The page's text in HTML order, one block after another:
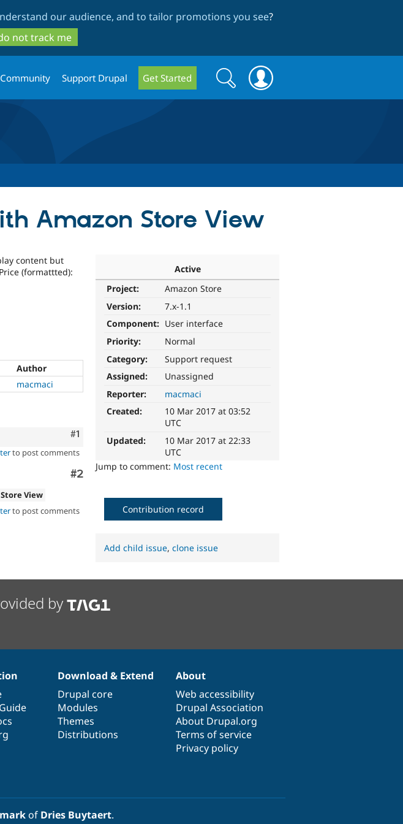
to
main
content
to
search
our audience, and to tailor promotions you see?
not track me
Community Support Drupal Get Started
Search
form
Search
Amazon Store View
Active
Project:
Amazon Store
Version:
7.x-1.1
Component: User interface
Priority:
Normal
Category:
Support request
Assigned:
Unassigned
Reporter:
macmaci
Created:
10 Mar 2017 at 03:52
UTC
Updated:
10 Mar 2017 at 22:33
UTC
Jump to comment: Most recent
content but
(formattted):
Author
macmaci
Comment
#1
to post comments
Comment
#2
View
to post comments Contribution record
Add child issue,clone issue
by
Download & Extend
Drupal core
Modules
Themes
Distributions
About
Web accessibility
Drupal Association
About Drupal.org
Terms of service
Privacy policy
of Dries Buytaert.